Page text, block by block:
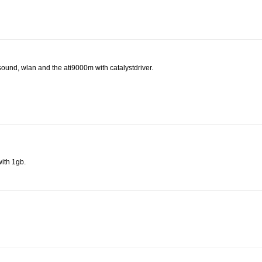
wlan and the ati9000m with catalystdriver.
1gb.